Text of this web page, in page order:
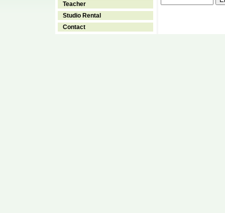
Teacher
Studio Rental
Contact